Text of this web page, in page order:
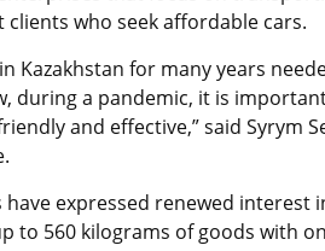
who seek affordable cars.
Kazakhstan for many years
during a pandemic, it is
and effective,” said Syrym
expressed renewed interest
to 560 kilograms of goods with